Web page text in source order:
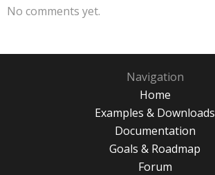
No comments yet.
Navigation
Home
Examples & Downloads
Documentation
Goals & Roadmap
Forum